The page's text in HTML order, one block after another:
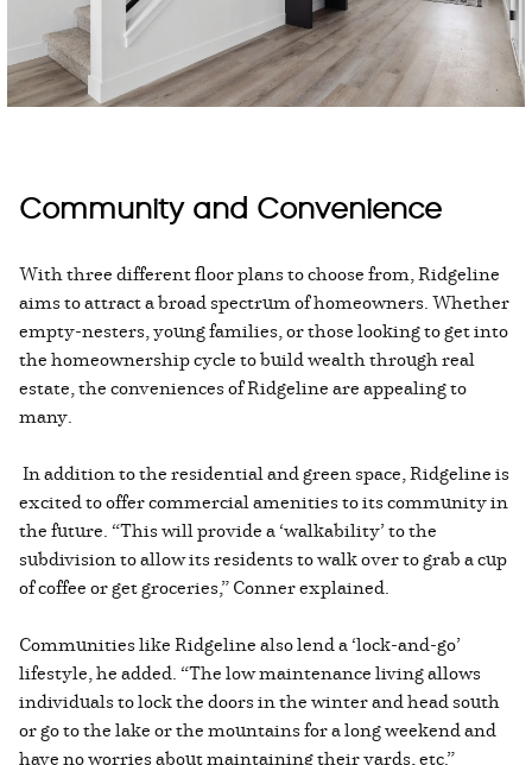
Community and Convenience
With three different floor plans to choose from, Ridgeline
aims to attract a broad spectrum of homeowners. Whether
empty-nesters, young families, or those looking to get into
the homeownership cycle to build wealth through real
estate, the conveniences of Ridgeline are appealing to
many.
In addition to the residential and green space, Ridgeline is
excited to offer commercial amenities to its community in
the future. “This will provide a ‘walkability’ to the
subdivision to allow its residents to walk over to grab a cup
of coffee or get groceries,” Conner explained.
Communities like Ridgeline also lend a ‘lock-and-go’
lifestyle, he added. “The low maintenance living allows
individuals to lock the doors in the winter and head south
or go to the lake or the mountains for a long weekend and
have no worries about maintaining their yards, etc.”